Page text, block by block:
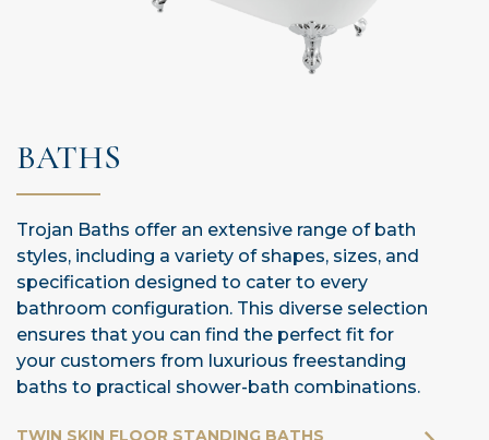
BATHS
Trojan Baths offer an extensive range of bath
styles, including a variety of shapes, sizes, and
specification designed to cater to every
bathroom configuration. This diverse selection
ensures that you can find the perfect fit for
your customers from luxurious freestanding
baths to practical shower-bath combinations.
TWIN SKIN FLOOR STANDING BATHS